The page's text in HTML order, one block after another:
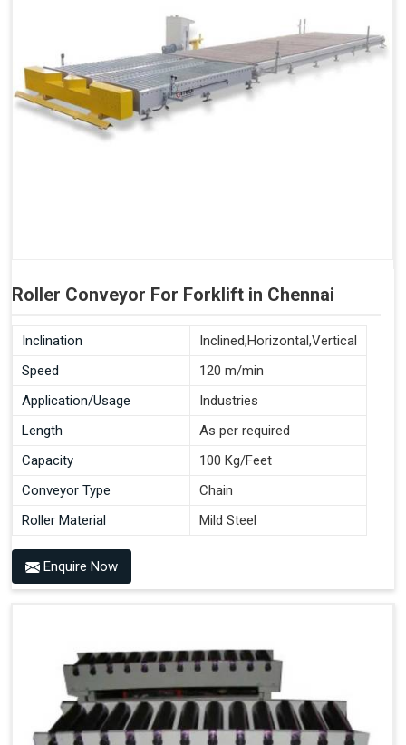
Roller Conveyor For Forklift in Chennai
Inclination
Inclined,Horizontal,Vertical
Speed
120 m/min
Application/Usage
Industries
Length
As per required
Capacity
100 Kg/Feet
Conveyor Type
Chain
Roller Material
Mild Steel
Enquire Now